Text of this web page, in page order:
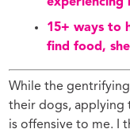
experiencing
15+ ways to
find food,
While the
their dogs, applying
is offensive to me. I